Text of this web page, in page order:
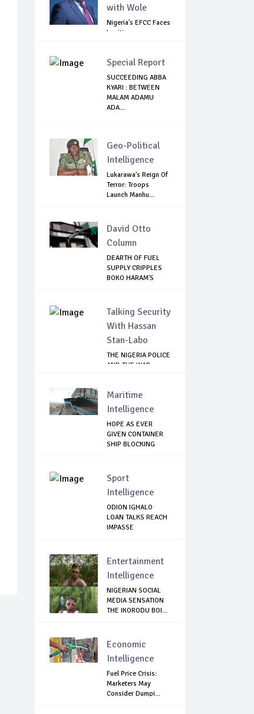
with Wole
Nigeria's EFCC Faces
Legitimacy
Special Report
SUCCEEDING ABBA
KYARI : BETWEEN
MALAM ADAMU
ADA...
Geo-Political
Intelligence
Lukarawa's Reign Of
Terror: Troops
Launch Manhu...
David Otto
Column
DEARTH OF FUEL
SUPPLY CRIPPLES
BOKO HARAM'S
Talking Security
With Hassan
Stan-Labo
THE NIGERIA POLICE
AND THE WAR
Maritime
Intelligence
HOPE AS EVER
GIVEN CONTAINER
SHIP BLOCKING
Sport
Intelligence
ODION IGHALO
LOAN TALKS REACH
IMPASSE
Entertainment
Intelligence
NIGERIAN SOCIAL
MEDIA SENSATION
THE IKORODU BOI...
Economic
Intelligence
Fuel Price Crisis:
Marketers May
Consider Dumpi...